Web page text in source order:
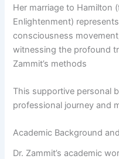
Her marriage to Hamilton
Enlightenment)
consciousness
witnessing the profound
Zammit’s methods​
This supportive personal
professional journey and
Academic Background
Dr. Zammit’s academic